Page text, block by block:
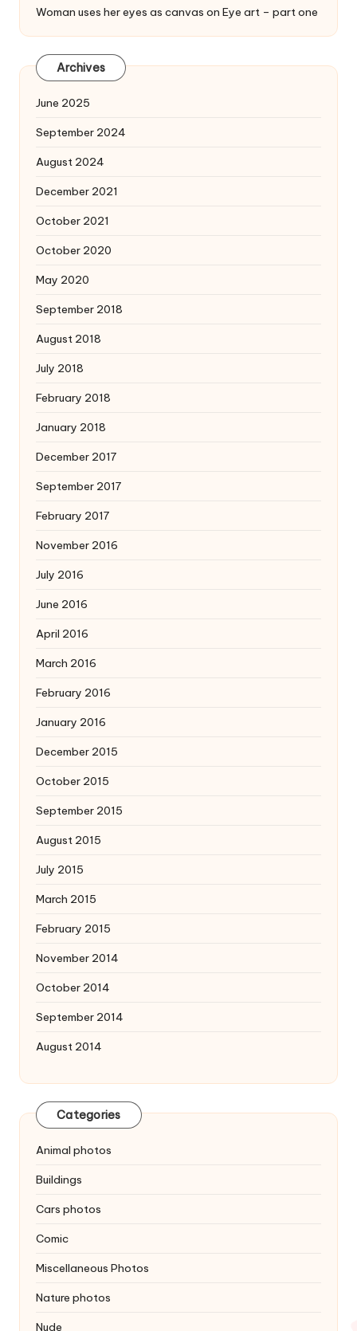
Woman uses her eyes as canvas on Eye art – part one
Archives
June 2025
September 2024
August 2024
December 2021
October 2021
October 2020
May 2020
September 2018
August 2018
July 2018
February 2018
January 2018
December 2017
September 2017
February 2017
November 2016
July 2016
June 2016
April 2016
March 2016
February 2016
January 2016
December 2015
October 2015
September 2015
August 2015
July 2015
March 2015
February 2015
November 2014
October 2014
September 2014
August 2014
Categories
Animal photos
Buildings
Cars photos
Comic
Miscellaneous Photos
Nature photos
Nude